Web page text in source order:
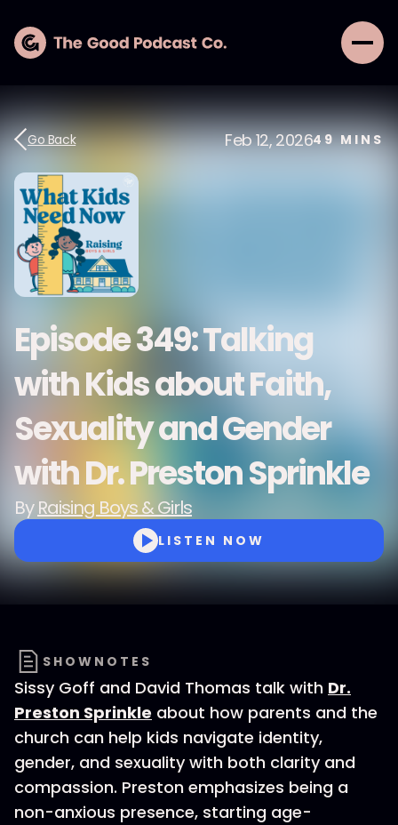
Go Back Feb 12, 202649MINS
Episode 349: Talking
with Kids about Faith,
Sexuality and Gender
with Dr. Preston Sprinkle
ByRaising Boys & Girls
LISTEN NOW
SHOWNOTES
Sissy Goff and David Thomas talk with Dr.
Preston Sprinkle about how parents and the
church can help kids navigate identity,
gender, and sexuality with both clarity and
compassion. Preston emphasizes being a
non-anxious presence, starting age-